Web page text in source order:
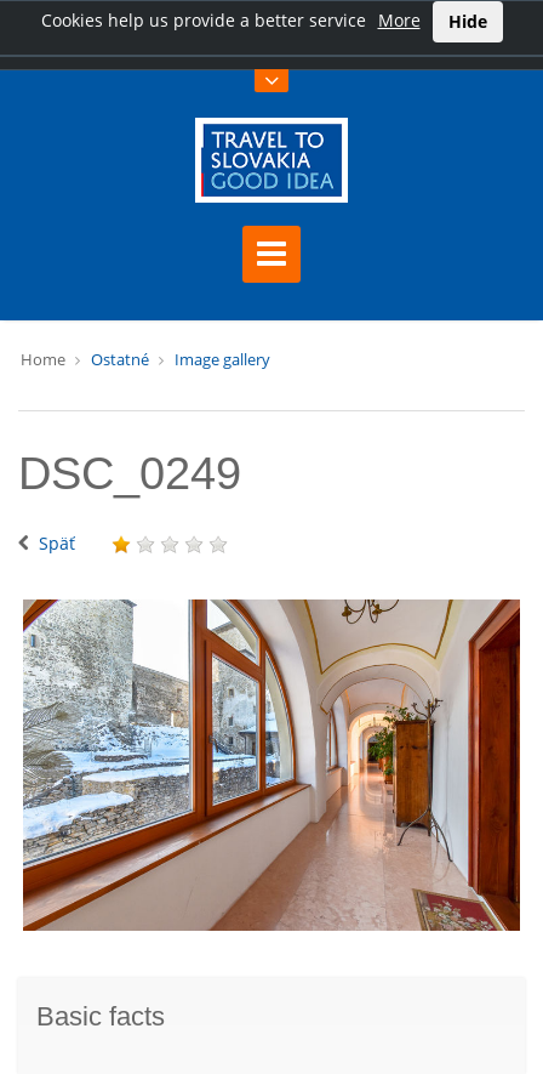
Cookies help us provide a better service More Hide
Home Ostatné Image gallery
DSC_0249
Späť
Basic facts